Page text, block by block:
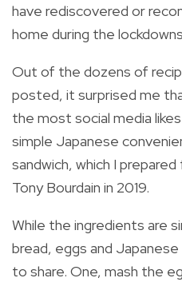
have rediscovered or
home during the
Out of the dozens of
posted, it surprised me
the most social media
simple Japanese
sandwich, which I
Tony Bourdain in 2019.
While the ingredients are
bread, eggs and
to share. One, mash the